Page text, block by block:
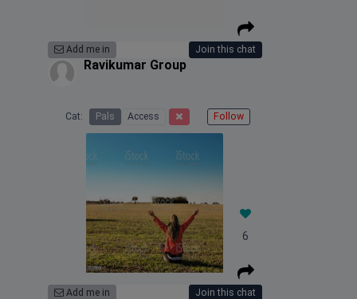
Add me in Join this chat
Ravikumar Group
Cat: Pals Access Follow
6
Add me in Join this chat